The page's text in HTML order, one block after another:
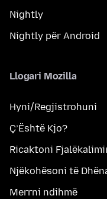
Nightly
Nightly për Android
Llogari Mozilla
Hyni/Regjistrohuni
Ç’Është Kjo?
Ricaktoni
Njëkohësoni të
Merrni ndihmë